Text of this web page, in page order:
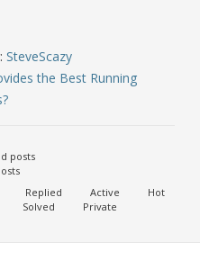
SteveScazy
the Best Running
posts
Replied Active
Hot
Solved
Private